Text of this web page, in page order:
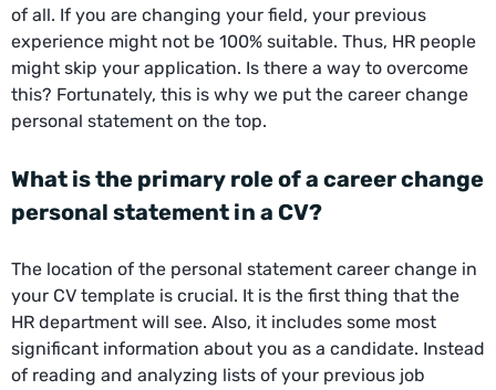
of all. If you are changing your field, your previous
experience might not be 100% suitable. Thus, HR people
might skip your application. Is there a way to overcome
this? Fortunately, this is why we put the career change
personal statement on the top.
What is the primary role of a career change
personal statement in a CV?
The location of the personal statement career change in
your CV template is crucial. It is the first thing that the
HR department will see. Also, it includes some most
significant information about you as a candidate. Instead
of reading and analyzing lists of your previous job